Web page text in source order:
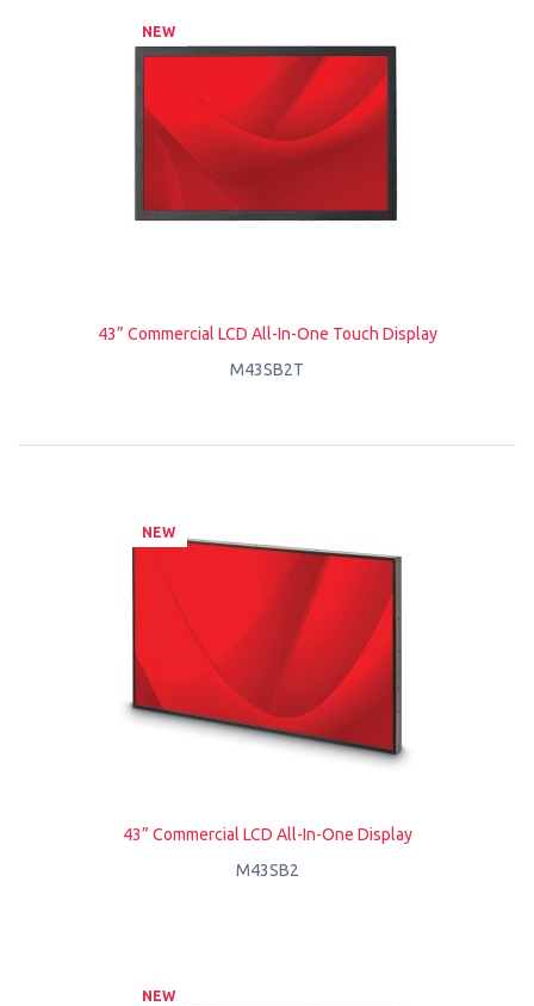
NEW
43” Commercial LCD All-In-One Touch Display
M43SB2T
NEW
43” Commercial LCD All-In-One Display
M43SB2
NEW